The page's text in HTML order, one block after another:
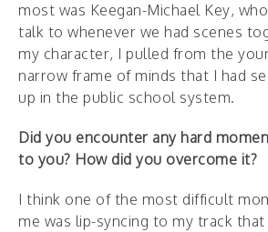
most was Keegan-Michael Key,
talk to whenever we had scenes
my character, I pulled from the
narrow frame of minds that I had
up in the public school system.
Did you encounter any hard
to you? How did you overcome it?
I think one of the most difficult
me was lip-syncing to my track